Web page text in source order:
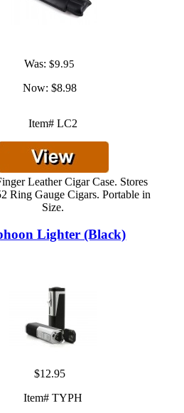
Was: $9.95
Now: $8.98
Item# LC2
Leather Cigar Case. Stores
Ring Gauge Cigars. Portable in
Size.
Lighter (Black)
$12.95
Item# TYPH